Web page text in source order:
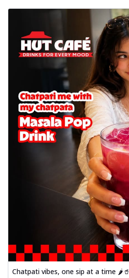
Chatpati vibes, one sip at a time 🌶️🥤